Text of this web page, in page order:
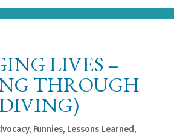
LIVES –
THROUGH
, Funnies, Lessons Learned,